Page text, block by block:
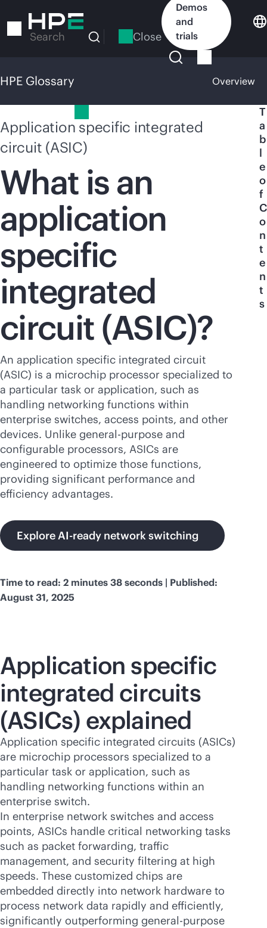
to
Search Close
Demos
and
trials
HPE Glossary Overview
Application specific integrated
circuit (ASIC)
What is an
application
specific
integrated
circuit (ASIC)?
An application specific integrated circuit
(ASIC) is a microchip processor specialized to
a particular task or application, such as
handling networking functions within
enterprise switches, access points, and other
devices. Unlike general-purpose and
configurable processors, ASICs are
engineered to optimize those functions,
providing significant performance and
efficiency advantages.
Explore AI-ready network switching
Time to read: 2 minutes 38 seconds | Published:
August 31, 2025
T
a
b
l
e
o
f
C
o
n
t
e
n
t
s
Application specific
integrated circuits
(ASICs) explained
Application specific integrated circuits (ASICs)
are microchip processors specialized to a
particular task or application, such as
handling networking functions within an
enterprise switch.
In enterprise network switches and access
points, ASICs handle critical networking tasks
such as packet forwarding, traffic
management, and security filtering at high
speeds. These customized chips are
embedded directly into network hardware to
process network data rapidly and efficiently,
significantly outperforming general-purpose